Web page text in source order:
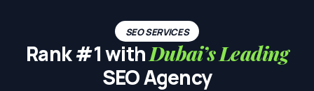
SEO SERVICES
Rank #1 withDubai’s Leading
SEO Agency